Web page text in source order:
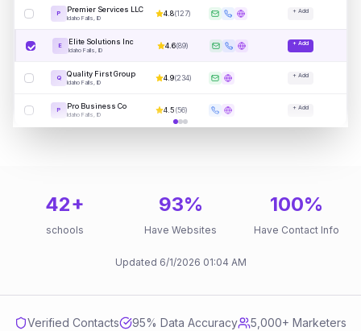
P Premier Services LLC
Idaho Falls, ID
4.8(127) + Add
E Elite Solutions Inc
Idaho Falls, ID
4.6(89) + Add
Q Quality First Group
Idaho Falls, ID
4.9(234) + Add
P Pro Business Co
Idaho Falls, ID
4.5(56) + Add
42+
schools
93%
Have Websites
100%
Have Contact Info
Updated 6/1/2026 01:04 AM
Verified Contacts 95% Data Accuracy
5,000+ Marketers